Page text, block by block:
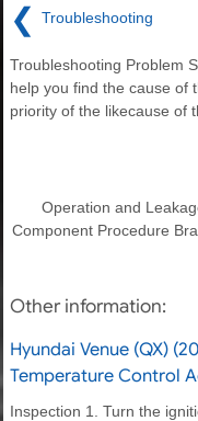
❮ Troubleshooting
Troubleshooting Problem
help you find the cause of
priority of the likecause of
Operation and
Component Procedure
Other information:
Hyundai Venue (QX)
Temperature Control
Inspection 1. Turn the